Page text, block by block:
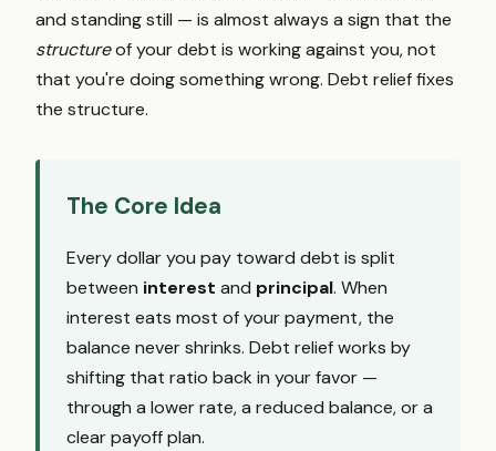
and standing still — is almost always a sign that the
structureof your debt is working against you, not
that you're doing something wrong. Debt relief fixes
the structure.
The Core Idea
Every dollar you pay toward debt is split
between interest and principal. When
interest eats most of your payment, the
balance never shrinks. Debt relief works by
shifting that ratio back in your favor —
through a lower rate, a reduced balance, or a
clear payoff plan.